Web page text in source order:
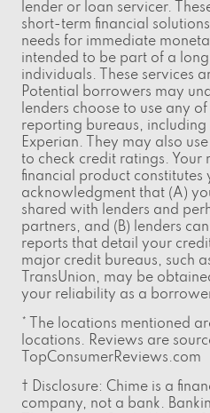
lender or loan servicer.
short-term financial
needs for immediate
intended to be part of a
individuals. These services
Potential borrowers may
lenders choose to use any
reporting bureaus, including
Experian. They may also
to check credit ratings. Your
financial product constitutes
acknowledgment that (A)
shared with lenders and
partners, and (B) lenders
reports that detail your
major credit bureaus, such
TransUnion, may be
your reliability as a
* The locations mentioned
locations. Reviews are
TopConsumerReviews.com
† Disclosure: Chime is a
company, not a bank.